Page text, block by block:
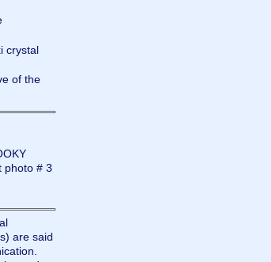
crystal
of the
photo # 3
are said